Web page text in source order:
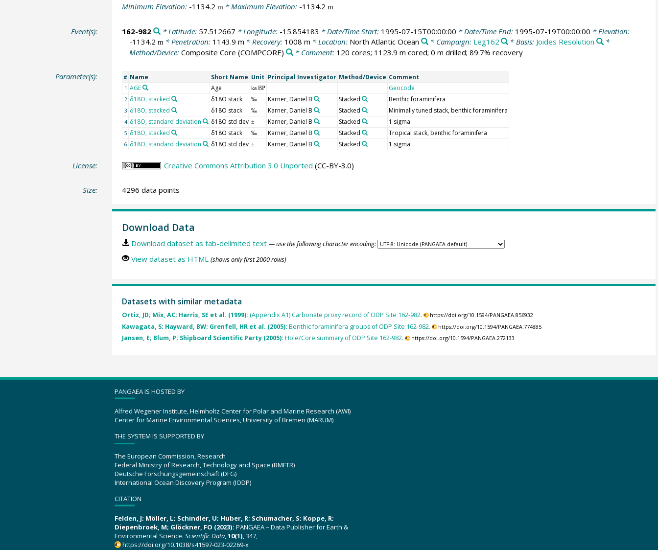
Minimum Elevation: -1134.2 m* Maximum Elevation: -1134.2 m
Event(s): 162-982 * Latitude: 57.512667 * Longitude: -15.854183 * Date/Time Start: 1995-07-15T00:00:00 * Date/Time End: 1995-07-19T00:00:00 * Elevation:
-1134.2 m * Penetration: 1143.9 m * Recovery: 1008 m * Location: North Atlantic Ocean * Campaign: Leg162 * Basis: Joides Resolution
*
Method/Device: Composite Core (COMPCORE) * Comment: 120 cores; 1123.9 m cored; 0 m drilled; 89.7% recovery
Parameter(s): # Name Short Name Unit Principal Investigator Method/Device Comment
1 AGE Age ka BP Geocode
2 δ18O, stacked δ18O stack ‰ Karner, Daniel B Stacked Benthic foraminifera
3 δ18O, stacked δ18O stack ‰ Karner, Daniel B Stacked Minimally tuned stack, benthic foraminifera
4 δ18O, standard deviation δ18O std dev ± Karner, Daniel B Stacked 1 sigma
5 δ18O, stacked δ18O stack ‰ Karner, Daniel B Stacked Tropical stack, benthic foraminifera
6 δ18O, standard deviation δ18O std dev ± Karner, Daniel B Stacked 1 sigma
License: Creative Commons Attribution 3.0 Unported (CC-BY-3.0)
Size: 4296 data points
Download Data
Download dataset as tab-delimited text — use the following character encoding:
View dataset as HTML (shows only first 2000 rows)
Datasets with similar metadata
Ortiz, JD; Mix, AC; Harris, SE et al. (1999): (Appendix A1) Carbonate proxy record of ODP Site 162-982. https://doi.org/10.1594/PANGAEA.856932
Kawagata, S; Hayward, BW; Grenfell, HR et al. (2005): Benthic foraminifera groups of ODP Site 162-982. https://doi.org/10.1594/PANGAEA.774885
Jansen, E; Blum, P; Shipboard Scientific Party (2005): Hole/Core summary of ODP Site 162-982. https://doi.org/10.1594/PANGAEA.272133
PANGAEA IS HOSTED BY
Alfred Wegener Institute, Helmholtz Center for Polar and Marine Research (AWI)
Center for Marine Environmental Sciences, University of Bremen (MARUM)
THE SYSTEM IS SUPPORTED BY
The European Commission, Research
Federal Ministry of Research, Technology and Space (BMFTR)
Deutsche Forschungsgemeinschaft (DFG)
International Ocean Discovery Program (IODP)
CITATION
Felden, J; Möller, L; Schindler, U; Huber, R; Schumacher, S; Koppe, R;
Diepenbroek, M; Glöckner, FO (2023): PANGAEA – Data Publisher for Earth &
Environmental Science. Scientific Data,10(1), 347,
https://doi.org/10.1038/s41597-023-02269-x